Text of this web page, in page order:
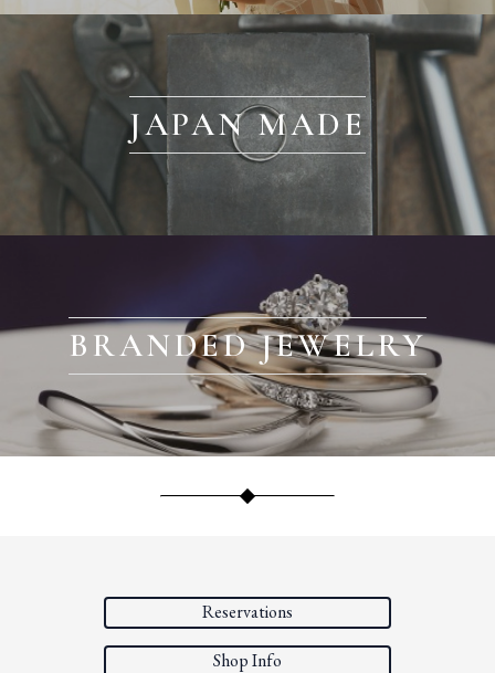
JAPAN MADE
BRANDED JEWELRY
Reservations
Shop Info